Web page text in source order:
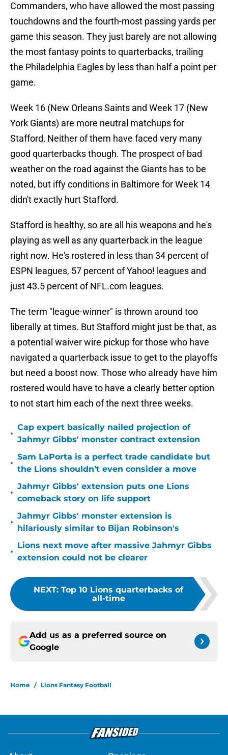
Commanders, who have allowed the most passing
touchdowns and the fourth-most passing yards per
game this season. They just barely are not allowing
the most fantasy points to quarterbacks, trailing
the Philadelphia Eagles by less than half a point per
game.
Week 16 (New Orleans Saints and Week 17 (New
York Giants) are more neutral matchups for
Stafford, Neither of them have faced very many
good quarterbacks though. The prospect of bad
weather on the road against the Giants has to be
noted, but iffy conditions in Baltimore for Week 14
didn't exactly hurt Stafford.
Stafford is healthy, so are all his weapons and he's
playing as well as any quarterback in the league
right now. He's rostered in less than 34 percent of
ESPN leagues, 57 percent of Yahoo! leagues and
just 43.5 percent of NFL.com leagues.
The term "league-winner" is thrown around too
liberally at times. But Stafford might just be that, as
a potential waiver wire pickup for those who have
navigated a quarterback issue to get to the playoffs
but need a boost now. Those who already have him
rostered would have to have a clearly better option
to not start him each of the next three weeks.
•
Cap expert basically nailed projection of
Jahmyr Gibbs' monster contract extension
•
Sam LaPorta is a perfect trade candidate but
the Lions shouldn’t even consider a move
•
Jahmyr Gibbs' extension puts one Lions
comeback story on life support
•
Jahmyr Gibbs' monster extension is
hilariously similar to Bijan Robinson's
•
Lions next move after massive Jahmyr Gibbs
extension could not be clearer
NEXT: Top 10 Lions quarterbacks of
all-time
Add us as a preferred source on
Google
Home / Lions Fantasy Football